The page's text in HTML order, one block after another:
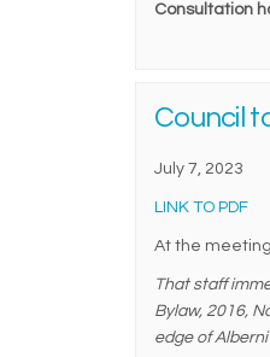
Consultation
Council
July 7, 2023
LINK TO PDF
At the
That staff
Bylaw, 2016,
edge of